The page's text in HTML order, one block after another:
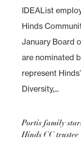
IDEAList
Hinds
January Board
are nominated
represent
Diversity,...
Portis family
Hinds CC trustee